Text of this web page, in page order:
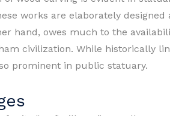
works are elaborately
hand, owes much to the
civilization. While historically
prominent in public statuary.